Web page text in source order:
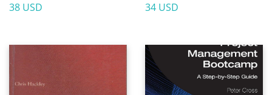
38 USD 34 USD